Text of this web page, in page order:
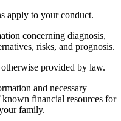
apply to your conduct.
concerning diagnosis,
risks, and prognosis.
provided by law.
and necessary
financial resources for
family.